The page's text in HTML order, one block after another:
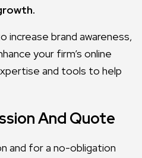
increase brand awareness,
your firm’s online
and tools to help
And Quote
and for a no-obligation